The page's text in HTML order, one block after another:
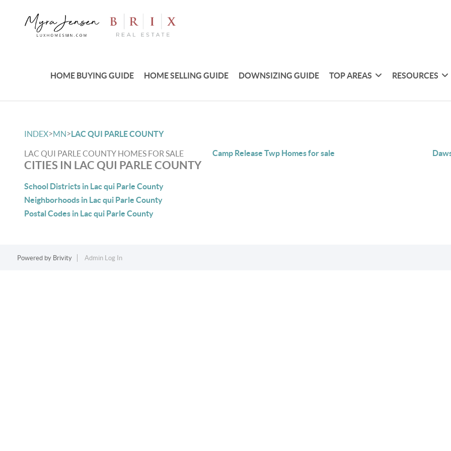
HOME BUYING GUIDE HOME SELLING GUIDE DOWNSIZING GUIDE TOP AREAS RESOURCES
INDEX>MN>LAC QUI PARLE COUNTY
LAC QUI PARLE COUNTY HOMES FOR SALE
CITIES IN LAC QUI PARLE COUNTY
School Districts in Lac qui Parle County
Neighborhoods in Lac qui Parle County
Postal Codes in Lac qui Parle County
Camp Release Twp Homes for sale
Powered by Brivity Admin Log In